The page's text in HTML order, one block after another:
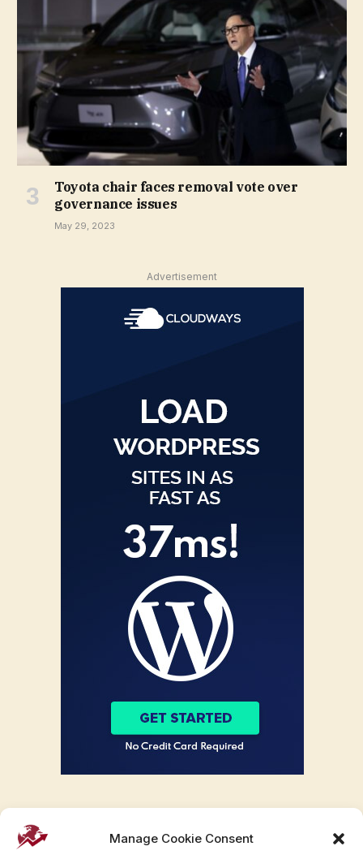
Manage Cookie Consent
Toyota chair faces removal vote over
governance issues
May 29, 2023
Advertisement